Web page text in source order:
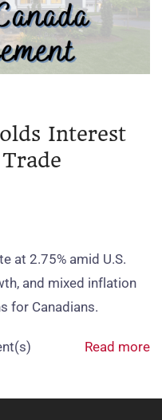
Interest
at 2.75% amid U.S.
and mixed inflation
for Canadians.
Read more